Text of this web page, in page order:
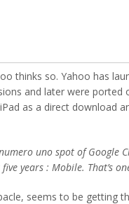
thinks so. Yahoo has
and later were
as a direct download
uno spot of Google
years : Mobile. That’s
seems to be getting